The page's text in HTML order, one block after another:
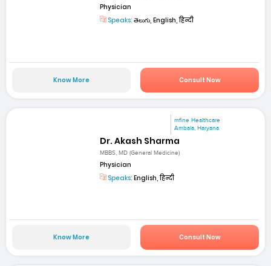
Physician
Speaks: తెలుగు, English, हिन्दी
Know More Consult Now
mfine Healthcare
Ambala, Haryana
Dr. Akash Sharma
MBBS, MD (General Medicine)
Physician
Speaks: English, हिन्दी
Know More Consult Now